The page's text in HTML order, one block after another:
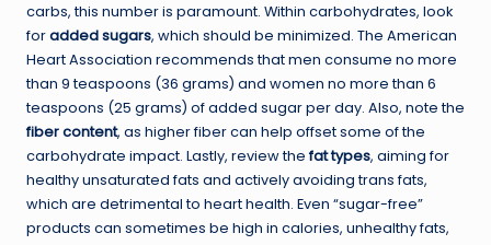
carbs, this number is paramount. Within carbohydrates, look
foradded sugars, which should be minimized. The American
Heart Association recommends that men consume no more
than 9 teaspoons (36 grams) and women no more than 6
teaspoons (25 grams) of added sugar per day. Also, note the
fiber content, as higher fiber can help offset some of the
carbohydrate impact. Lastly, review thefat types, aiming for
healthy unsaturated fats and actively avoiding trans fats,
which are detrimental to heart health. Even “sugar-free”
products can sometimes be high in calories, unhealthy fats,